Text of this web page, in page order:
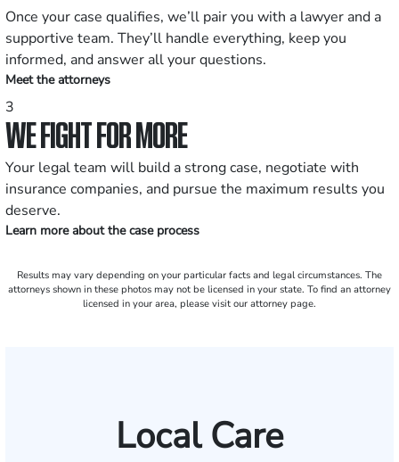
Once your case qualifies, we’ll pair you with a lawyer and a
supportive team. They’ll handle everything, keep you
informed, and answer all your questions.
Meet the attorneys
3
WE FIGHT FOR MORE
Your legal team will build a strong case, negotiate with
insurance companies, and pursue the maximum results you
deserve.
Learn more about the case process
Results may vary depending on your particular facts and legal circumstances. The
attorneys shown in these photos may not be licensed in your state. To find an attorney
licensed in your area, please visit our attorney page.
Local Care